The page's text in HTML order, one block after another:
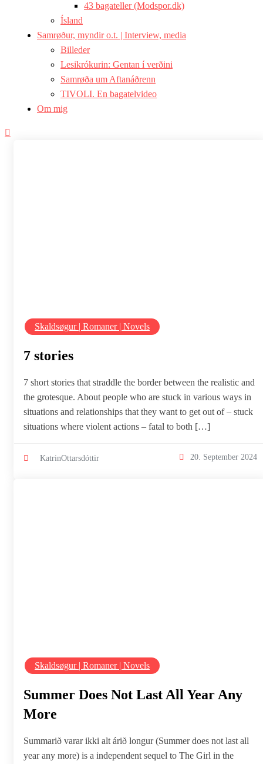
43 bagateller (Modspor.dk)
Ísland
Samrøður, myndir o.t. | Interview, media
Billeder
Lesikrókurin: Gentan í verðini
Samrøða um Aftanáðrenn
TIVOLI. En bagatelvideo
Om mig
Skaldsøgur | Romaner | Novels
7 stories
7 short stories that straddle the border between the realistic and
the grotesque. About people who are stuck in various ways in
situations and relationships that they want to get out of – stuck
situations where violent actions – fatal to both […]
KatrinOttarsdóttir 20. September 2024
Skaldsøgur | Romaner | Novels
Summer Does Not Last All Year Any
More
Summarið varar ikki alt árið longur (Summer does not last all
year any more) is a independent sequel to The Girl in the